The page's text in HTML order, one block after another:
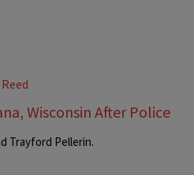
Wisconsin After Police
Trayford Pellerin.